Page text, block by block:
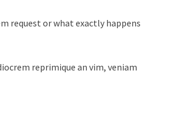
request or what exactly happens
reprimique an vim, veniam